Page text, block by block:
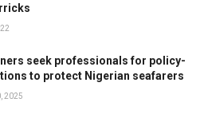
seek professionals for policy-
to protect Nigerian seafarers
2025